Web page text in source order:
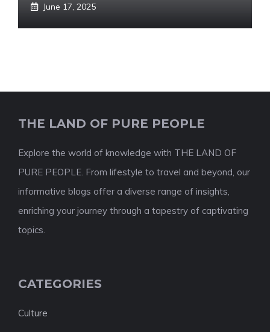
June 17, 2025
THE LAND OF PURE PEOPLE
Explore the world of knowledge with THE LAND OF
PURE PEOPLE. From lifestyle to travel and beyond, our
informative blogs offer a diverse range of insights,
enriching your journey through a tapestry of captivating
topics.
CATEGORIES
Culture